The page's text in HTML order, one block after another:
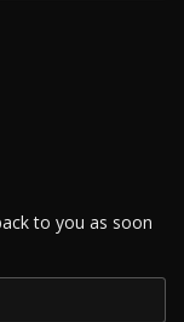
to you as soon